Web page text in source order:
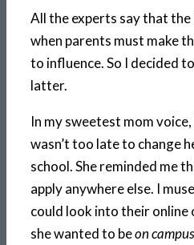
All the experts say that
when parents must make
to influence. So I decided
latter.
In my sweetest mom
wasn’t too late to change
school. She reminded me
apply anywhere else. I
could look into their online
she wanted to beon campus